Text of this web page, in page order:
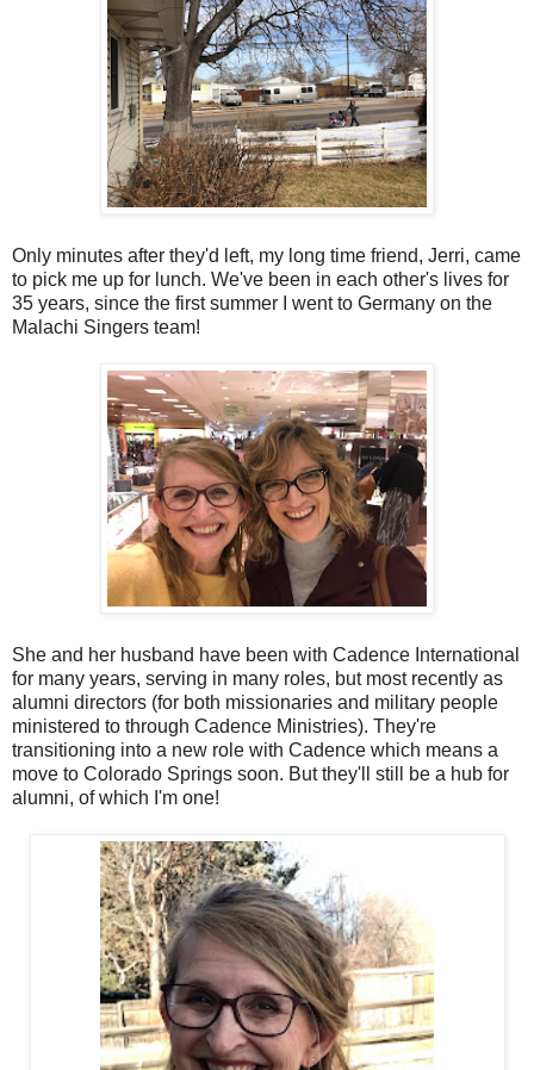
Only minutes after they'd left, my long time friend, Jerri, came
to pick me up for lunch. We've been in each other's lives for
35 years, since the first summer I went to Germany on the
Malachi Singers team!
She and her husband have been with Cadence International
for many years, serving in many roles, but most recently as
alumni directors (for both missionaries and military people
ministered to through Cadence Ministries). They're
transitioning into a new role with Cadence which means a
move to Colorado Springs soon. But they'll still be a hub for
alumni, of which I'm one!